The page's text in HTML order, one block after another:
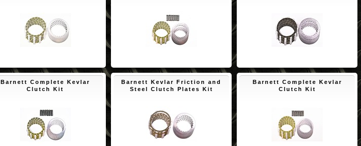
Barnett Complete Kevlar
Clutch Kit
Barnett Kevlar Friction and
Steel Clutch Plates Kit
Barnett Complete Kevlar
Clutch Kit